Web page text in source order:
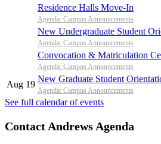
Residence Halls Move-In
Agenda: Campus Announcements
New Undergraduate Student
Agenda: Campus Announcements
Convocation & Matriculation
Agenda: Campus Announcements
Aug 19
New Graduate Student
Agenda: Campus Announcements
See full calendar of events
Contact Andrews Agenda